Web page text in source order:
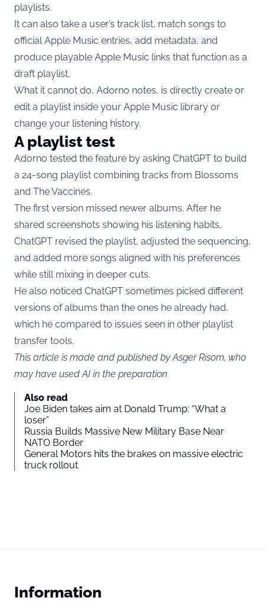
playlists.
It can also take a user’s track list, match songs to
official Apple Music entries, add metadata, and
produce playable Apple Music links that function as a
draft playlist.
What it cannot do, Adorno notes, is directly create or
edit a playlist inside your Apple Music library or
change your listening history.
A playlist test
Adorno tested the feature by asking ChatGPT to build
a 24-song playlist combining tracks from Blossoms
and The Vaccines.
The first version missed newer albums. After he
shared screenshots showing his listening habits,
ChatGPT revised the playlist, adjusted the sequencing,
and added more songs aligned with his preferences
while still mixing in deeper cuts.
He also noticed ChatGPT sometimes picked different
versions of albums than the ones he already had,
which he compared to issues seen in other playlist
transfer tools.
This article is made and published by Asger Risom, who
may have used AI in the preparation
Also read
Joe Biden takes aim at Donald Trump: “What a
loser”
Russia Builds Massive New Military Base Near
NATO Border
General Motors hits the brakes on massive electric
truck rollout
Information